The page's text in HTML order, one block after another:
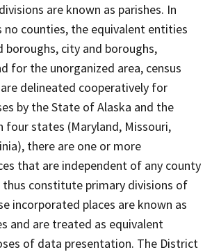
are known as parishes. In
no counties, the equivalent entities
boroughs, city and boroughs,
for the unorganized area, census
delineated cooperatively for
by the State of Alaska and the
four states (Maryland, Missouri,
there are one or more
that are independent of any county
constitute primary divisions of
incorporated places are known as
and are treated as equivalent
of data presentation. The District